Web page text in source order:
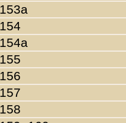
153a
154
154a
155
156
157
158